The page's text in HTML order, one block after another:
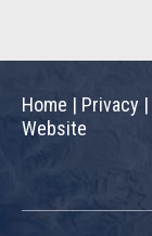
Home | Privacy |
Website